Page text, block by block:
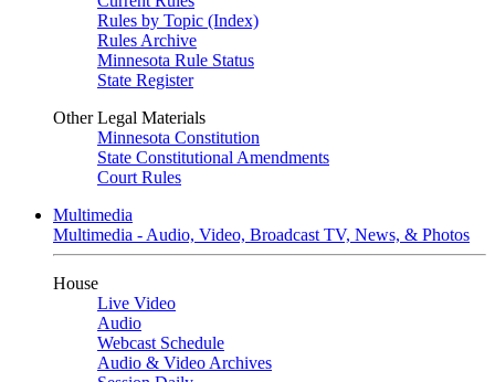
Rules by Topic (Index)
Rules Archive
Minnesota Rule Status
State Register
Other Legal Materials
Minnesota Constitution
State Constitutional Amendments
Court Rules
Multimedia
Multimedia - Audio, Video, Broadcast TV, News, & Photos
House
Live Video
Audio
Webcast Schedule
Audio & Video Archives